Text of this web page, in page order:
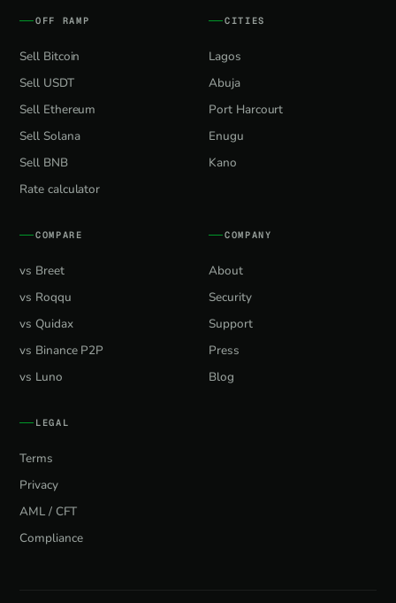
OFF RAMP
Sell Bitcoin
Sell USDT
Sell Ethereum
Sell Solana
Sell BNB
Rate calculator
CITIES
Lagos
Abuja
Port Harcourt
Enugu
Kano
COMPARE
vs Breet
vs Roqqu
vs Quidax
vs Binance P2P
vs Luno
COMPANY
About
Security
Support
Press
Blog
LEGAL
Terms
Privacy
AML / CFT
Compliance